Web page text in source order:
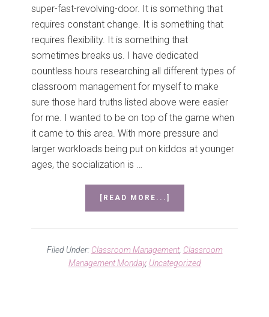
super-fast-revolving-door. It is something that
requires constant change. It is something that
requires flexibility. It is something that
sometimes breaks us. I have dedicated
countless hours researching all different types of
classroom management for myself to make
sure those hard truths listed above were easier
for me. I wanted to be on top of the game when
it came to this area. With more pressure and
larger workloads being put on kiddos at younger
ages, the socialization is …
[READ MORE...]
Filed Under: Classroom Management, Classroom
Management Monday, Uncategorized